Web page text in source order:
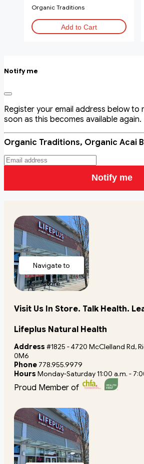
Organic Traditions
Add to Cart
Notify me
Register your email address below to
soon as this becomes available again.
Organic Traditions, Organic Acai
Notify me
Navigate to
store
Visit Us In Store. Talk Health.
Lifeplus Natural Health
Address #1825 - 4720 McClelland Rd,
0M6
Phone 778.955.9979
Hours Monday-Saturday 11:00 a.m. -
Proud Member of